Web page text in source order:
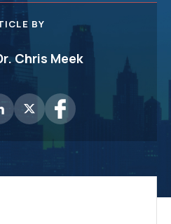
BY
Chris Meek